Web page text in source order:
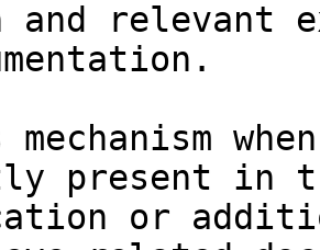
and relevant
present in
or